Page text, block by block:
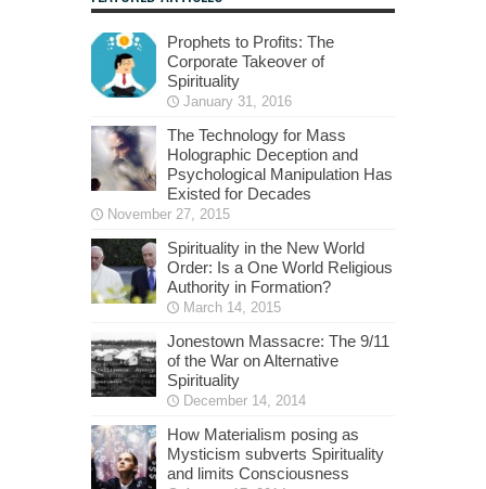
Prophets to Profits: The
Corporate Takeover of
Spirituality
January 31, 2016
The Technology for Mass
Holographic Deception and
Psychological Manipulation Has
Existed for Decades
November 27, 2015
Spirituality in the New World
Order: Is a One World Religious
Authority in Formation?
March 14, 2015
Jonestown Massacre: The 9/11
of the War on Alternative
Spirituality
December 14, 2014
How Materialism posing as
Mysticism subverts Spirituality
and limits Consciousness